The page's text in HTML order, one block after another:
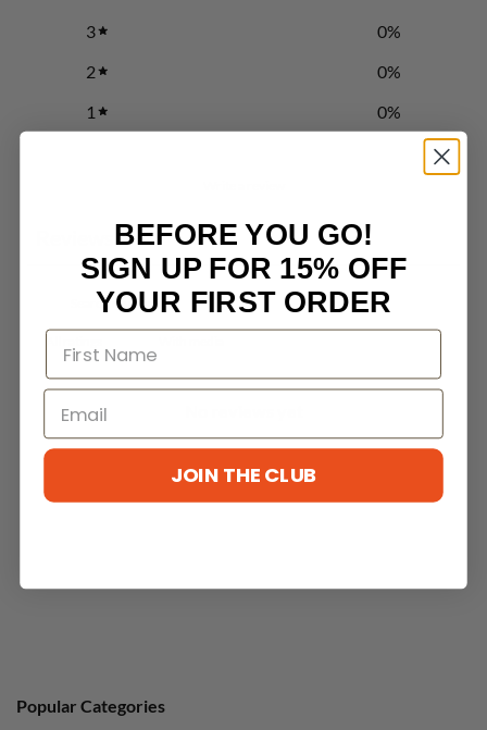
3
0%
2
0%
1
0%
0
Popular Categories
BEFORE YOU GO!
SIGN UP FOR 15% OFF
YOUR FIRST ORDER
JOIN THE CLUB